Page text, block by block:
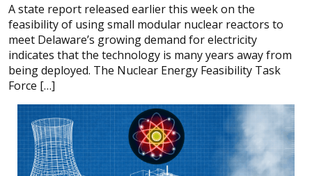
A state report released earlier this week on the
feasibility of using small modular nuclear reactors to
meet Delaware’s growing demand for electricity
indicates that the technology is many years away from
being deployed. The Nuclear Energy Feasibility Task
Force […]